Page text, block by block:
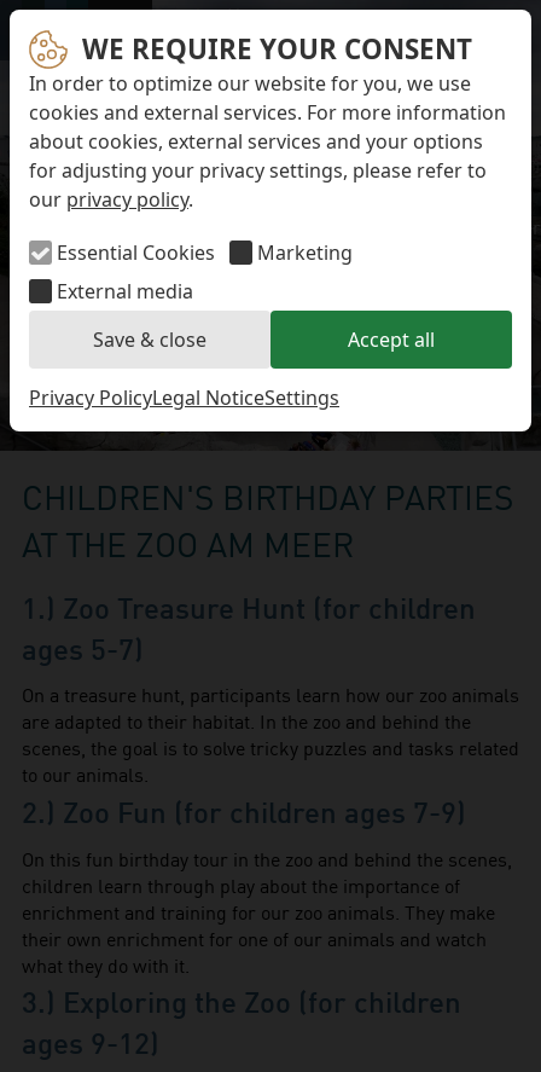
WE REQUIRE YOUR CONSENT
In order to optimize our website for you, we use
cookies and external services. For more information
about cookies, external services and your options
for adjusting your privacy settings, please refer to
our privacy policy.
Essential Cookies
Marketing
External media
Save & close
Accept all
Privacy PolicyLegal NoticeSettings
Menü
Skip navigation
Opening Hours
Admission Prices
How to get to the Zoo
Accessibillity
More Informations
Tours
Childrens Birthday Parties
Working at the Zoo
The adventure playground at the Zoo am Meer
Zoo Cooperations
DE
Search
Childrens Birthday Parties
CHILDREN'S BIRTHDAY PARTIES
AT THE ZOO AM MEER
1.) Zoo Treasure Hunt (for children
ages 5-7)
On a treasure hunt, participants learn how our zoo animals
are adapted to their habitat. In the zoo and behind the
scenes, the goal is to solve tricky puzzles and tasks related
to our animals.
2.) Zoo Fun (for children ages 7-9)
On this fun birthday tour in the zoo and behind the scenes,
children learn through play about the importance of
enrichment and training for our zoo animals. They make
their own enrichment for one of our animals and watch
what they do with it.
3.) Exploring the Zoo (for children
ages 9-12)